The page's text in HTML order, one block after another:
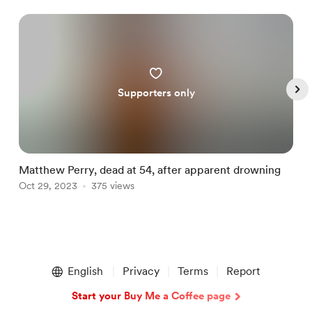
Supporters only
Matthew Perry, dead at 54, after apparent drowning
Oct 29, 2023 375 views
English Privacy Terms Report
Start your Buy Me a Coffee page